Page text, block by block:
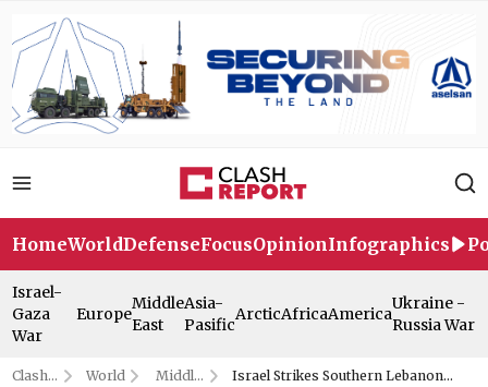
HomeWorldDefenseFocusOpinionInfographics
Israel-
Gaza
War
Europe
Middle
East
Asia-
Pasific
ArcticAfricaAmerica
Ukraine -
Russia War
Clash
World
Middle
Israel Strikes Southern Lebanon